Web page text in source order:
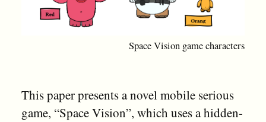
Space Vision game characters
This paper presents a novel mobile serious
game, “Space Vision”, which uses a hidden-